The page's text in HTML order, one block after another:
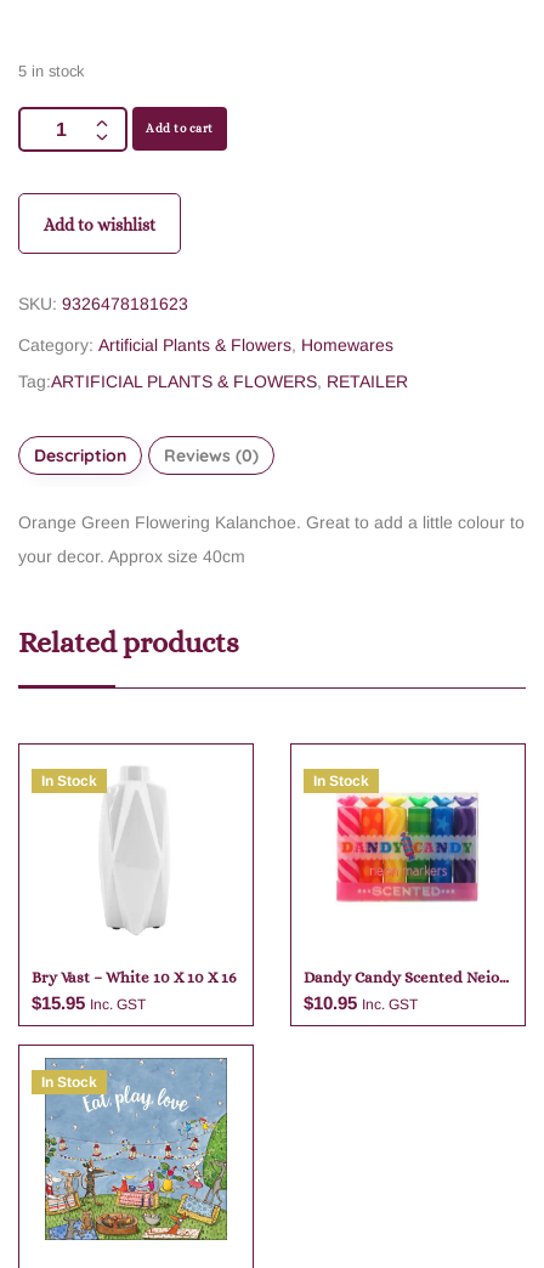
5 in stock
Add to cart
Add to wishlist
SKU: 9326478181623
Category: Artificial Plants & Flowers, Homewares
Tag:ARTIFICIAL PLANTS & FLOWERS, RETAILER
Description Reviews (0)
Orange Green Flowering Kalanchoe. Great to add a little colour to
your decor. Approx size 40cm
Related products
In Stock
Bry Vast – White 10 X 10 X 16
$15.95 Inc. GST
Add to cart
In Stock
Dandy Candy Scented Neio
Markers
$10.95 Inc. GST
In Stock